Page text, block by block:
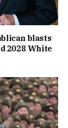
blasts
2028 White